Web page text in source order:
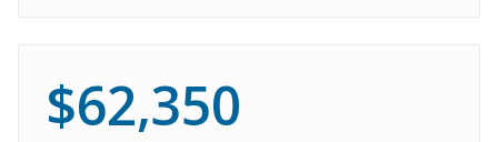
$62,350